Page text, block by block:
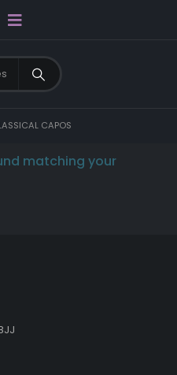
CAPOS
matching your